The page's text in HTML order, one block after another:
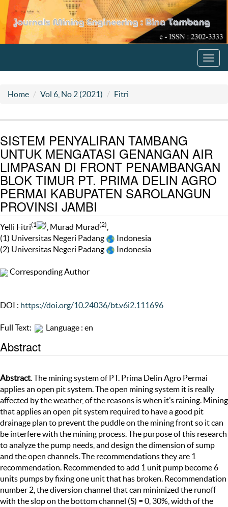
Home Vol 6, No 2 (2021) Fitri
SISTEM PENYALIRAN TAMBANG
UNTUK MENGATASI GENANGAN AIR
LIMPASAN DI FRONT PENAMBANGAN
BLOK TIMUR PT. PRIMA DELIN AGRO
PERMAI KABUPATEN SAROLANGUN
PROVINSI JAMBI
Yelli Fitri(1 ) , Murad Murad(2)
(1) Universitas Negeri Padang
Indonesia
(2) Universitas Negeri Padang
Indonesia
Corresponding Author
DOI : https://doi.org/10.24036/bt.v6i2.111696
Full Text: Language : en
Abstract
Abstract. The mining system of PT. Prima Delin Agro Permai
applies an open pit system. The open mining system it is really
affected by the weather, of the reasons is when it’s raining. Mining
that applies an open pit system required to have a good pit
drainage plan to prevent the puddle on the mining front so it can
be interfere with the mining process. The purpose of this research
to analyze the pump needs, and design the dimension of sump
and the open channels. The recommendations they are 1
recommendation. Recommended to add 1 unit pump become 6
units pumps by fixing one unit that has broken. Recommendation
number 2, the diversion channel that can minimized the runoff
with the slop on the bottom channel (S) = 0, 30%, width of the